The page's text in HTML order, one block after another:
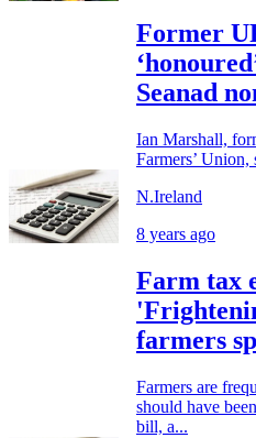
Former
Seanad
Ian Marshall,
Farmers’ Union,
N.Ireland
8 years ago
Farm tax
farmers
Farmers are
should have
bill, a...